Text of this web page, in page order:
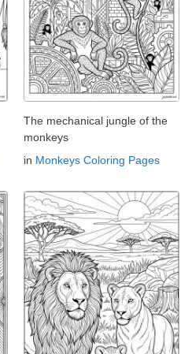
The mechanical jungle of the
monkeys
in Monkeys Coloring Pages